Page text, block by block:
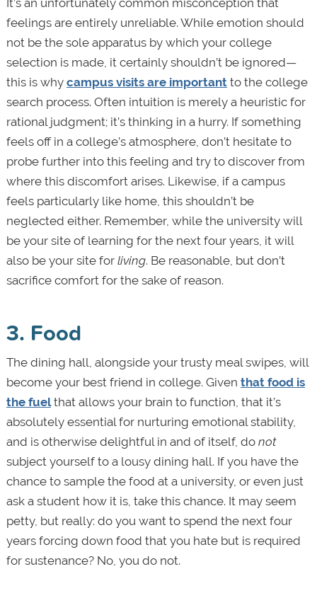
feelings are entirely unreliable. While emotion should
not be the sole apparatus by which your college
selection is made, it certainly shouldn’t be ignored—
this is why campus visits are importantto the college
search process. Often intuition is merely a heuristic for
rational judgment; it’s thinking in a hurry. If something
feels off in a college’s atmosphere, don’t hesitate to
probe further into this feeling and try to discover from
where this discomfort arises. Likewise, if a campus
feels particularly like home, this shouldn’t be
neglected either. Remember, while the university will
be your site of learning for the next four years, it will
also be your site for living. Be reasonable, but don’t
sacrifice comfort for the sake of reason.
3. Food
The dining hall, alongside your trusty meal swipes, will
become your best friend in college. Given that food is
the fuelthat allows your brain to function, that it’s
absolutely essential for nurturing emotional stability,
and is otherwise delightful in and of itself, do not
subject yourself to a lousy dining hall. If you have the
chance to sample the food at a university, or even just
ask a student how it is, take this chance. It may seem
petty, but really: do you want to spend the next four
years forcing down food that you hate but is required
for sustenance? No, you do not.